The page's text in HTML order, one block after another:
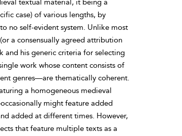
textual material, it being a
case) of various lengths, by
no self-evident system. Unlike most
a consensually agreed attribution
and his generic criteria for selecting
work whose content consists of
genres—are thematically coherent.
a homogeneous medieval
might feature added
added at different times. However,
that feature multiple texts as a